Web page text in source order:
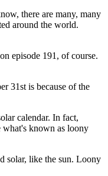
there are many, many
around the world.
episode 191, of course.
31st is because of the
calendar. In fact,
what's known as loony
solar, like the sun. Loony